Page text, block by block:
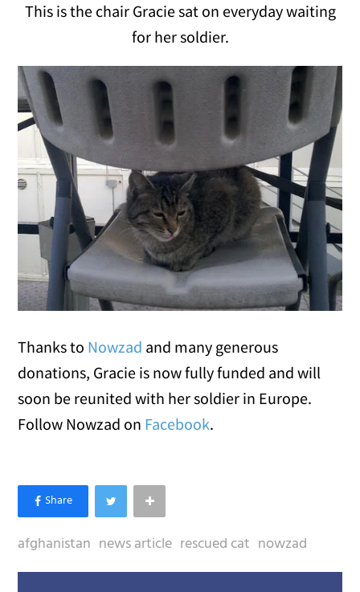
This is the chair Gracie sat on everyday waiting
for her soldier.
Thanks to Nowzad and many generous
donations, Gracie is now fully funded and will
soon be reunited with her soldier in Europe.
Follow Nowzad on Facebook.
afghanistan news article rescued cat nowzad